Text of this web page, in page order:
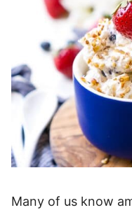
Many of us know